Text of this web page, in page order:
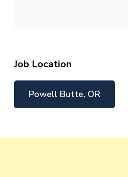
Job Location
Powell Butte, OR